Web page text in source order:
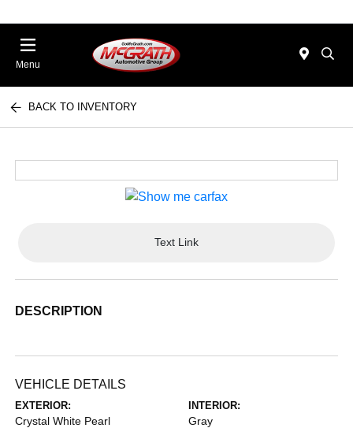
Menu
BACK TO INVENTORY
Text Link
DESCRIPTION
VEHICLE DETAILS
EXTERIOR:
Crystal White Pearl
INTERIOR:
Gray